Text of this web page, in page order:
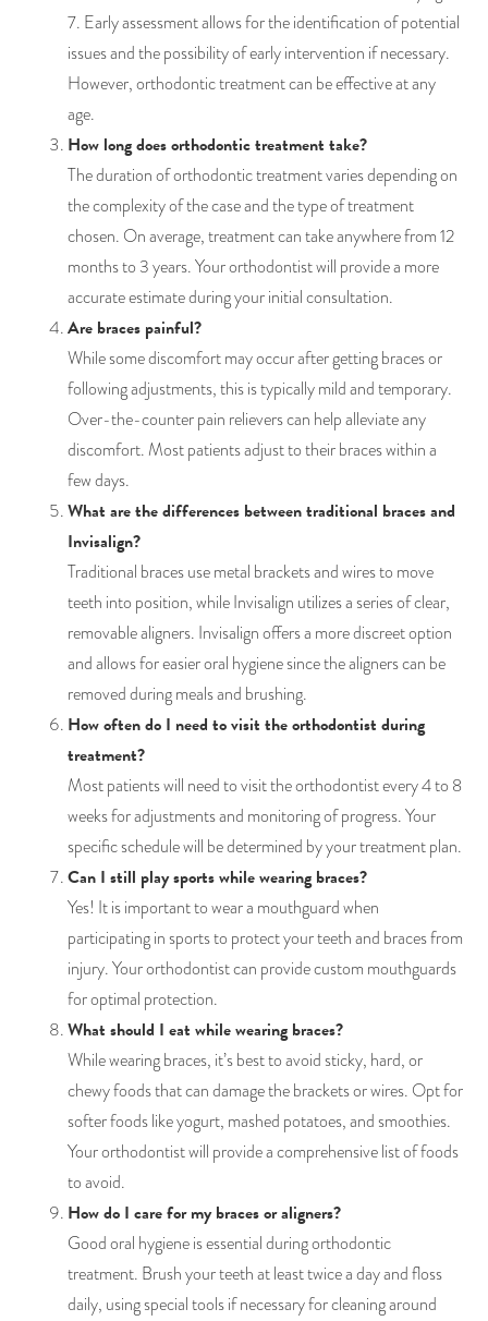
7. Early assessment allows for the identification of potential
issues and the possibility of early intervention if necessary.
However, orthodontic treatment can be effective at any
age.
How long does orthodontic treatment take?
The duration of orthodontic treatment varies depending on
the complexity of the case and the type of treatment
chosen. On average, treatment can take anywhere from 12
months to 3 years. Your orthodontist will provide a more
accurate estimate during your initial consultation.
Are braces painful?
While some discomfort may occur after getting braces or
following adjustments, this is typically mild and temporary.
Over-the-counter pain relievers can help alleviate any
discomfort. Most patients adjust to their braces within a
few days.
What are the differences between traditional braces and
Invisalign?
Traditional braces use metal brackets and wires to move
teeth into position, while Invisalign utilizes a series of clear,
removable aligners. Invisalign offers a more discreet option
and allows for easier oral hygiene since the aligners can be
removed during meals and brushing.
How often do I need to visit the orthodontist during
treatment?
Most patients will need to visit the orthodontist every 4 to 8
weeks for adjustments and monitoring of progress. Your
specific schedule will be determined by your treatment plan.
Can I still play sports while wearing braces?
Yes! It is important to wear a mouthguard when
participating in sports to protect your teeth and braces from
injury. Your orthodontist can provide custom mouthguards
for optimal protection.
What should I eat while wearing braces?
While wearing braces, it’s best to avoid sticky, hard, or
chewy foods that can damage the brackets or wires. Opt for
softer foods like yogurt, mashed potatoes, and smoothies.
Your orthodontist will provide a comprehensive list of foods
to avoid.
How do I care for my braces or aligners?
Good oral hygiene is essential during orthodontic
treatment. Brush your teeth at least twice a day and floss
daily, using special tools if necessary for cleaning around